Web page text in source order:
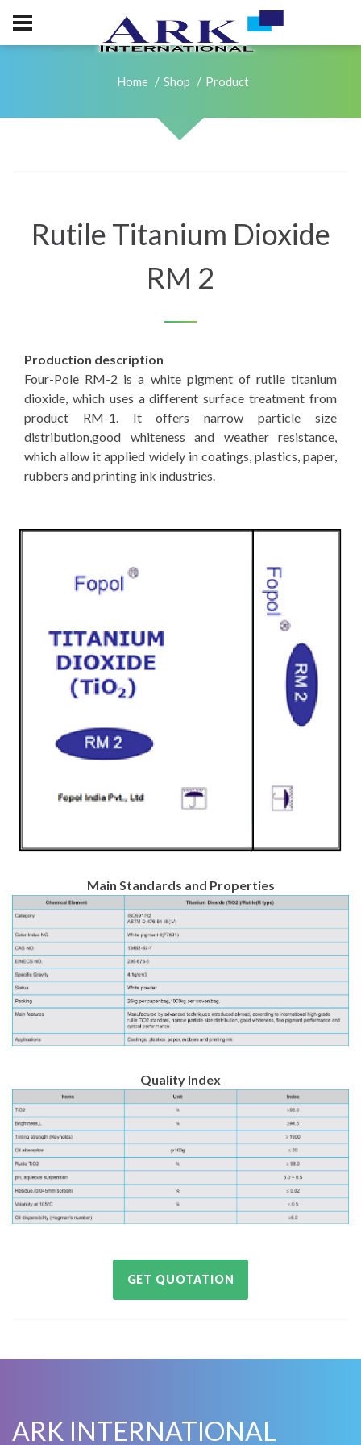
Home Shop Product
Rutile Titanium Dioxide
RM 2
Production description
Four-Pole RM-2 is a white pigment of rutile titanium
dioxide, which uses a different surface treatment from
product RM-1. It offers narrow particle size
distribution,good whiteness and weather resistance,
which allow it applied widely in coatings, plastics, paper,
rubbers and printing ink industries.
Main Standards and Properties
Quality Index
GET QUOTATION
ARK INTERNATIONAL